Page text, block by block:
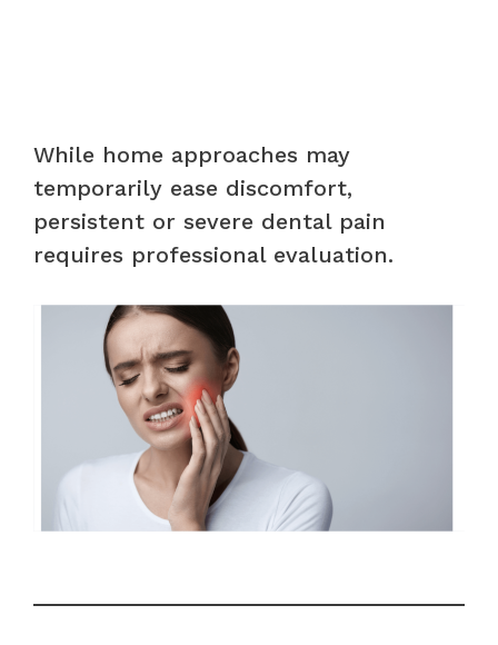
While home approaches may
temporarily ease discomfort,
persistent or severe dental pain
requires professional evaluation.